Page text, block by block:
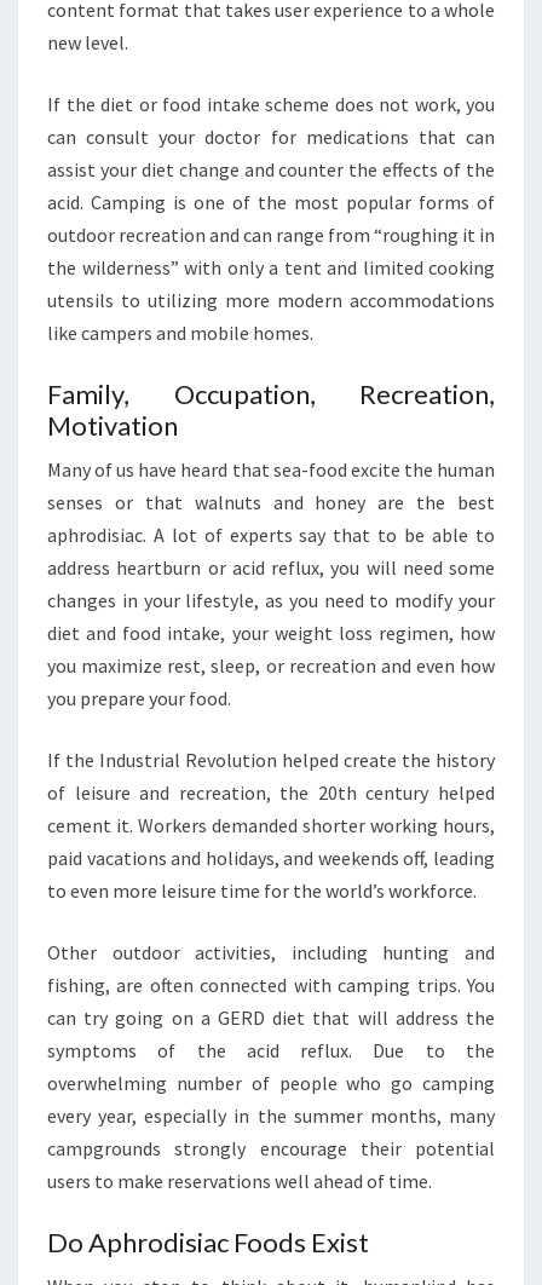
content format that takes user experience to a whole
new level.
If the diet or food intake scheme does not work, you
can consult your doctor for medications that can
assist your diet change and counter the effects of the
acid. Camping is one of the most popular forms of
outdoor recreation and can range from “roughing it in
the wilderness” with only a tent and limited cooking
utensils to utilizing more modern accommodations
like campers and mobile homes.
Family, Occupation, Recreation,
Motivation
Many of us have heard that sea-food excite the human
senses or that walnuts and honey are the best
aphrodisiac. A lot of experts say that to be able to
address heartburn or acid reflux, you will need some
changes in your lifestyle, as you need to modify your
diet and food intake, your weight loss regimen, how
you maximize rest, sleep, or recreation and even how
you prepare your food.
If the Industrial Revolution helped create the history
of leisure and recreation, the 20th century helped
cement it. Workers demanded shorter working hours,
paid vacations and holidays, and weekends off, leading
to even more leisure time for the world’s workforce.
Other outdoor activities, including hunting and
fishing, are often connected with camping trips. You
can try going on a GERD diet that will address the
symptoms of the acid reflux. Due to the
overwhelming number of people who go camping
every year, especially in the summer months, many
campgrounds strongly encourage their potential
users to make reservations well ahead of time.
Do Aphrodisiac Foods Exist